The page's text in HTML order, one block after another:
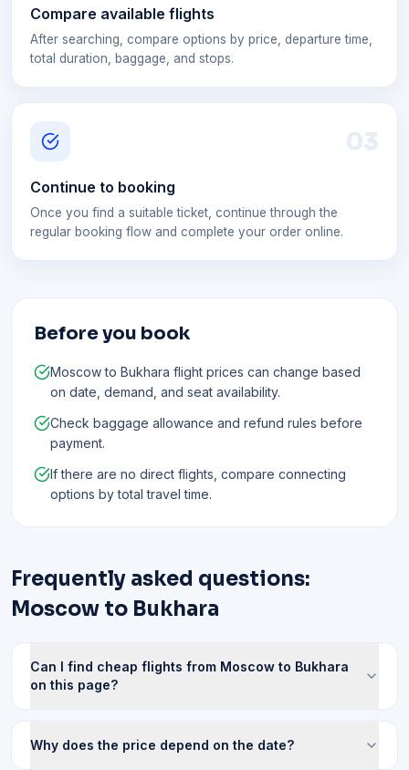
Compare available flights
After searching, compare options by price, departure time,
total duration, baggage, and stops.
03
Continue to booking
Once you find a suitable ticket, continue through the
regular booking flow and complete your order online.
Before you book
Moscow to Bukhara flight prices can change based
on date, demand, and seat availability.
Check baggage allowance and refund rules before
payment.
If there are no direct flights, compare connecting
options by total travel time.
Frequently asked questions:
Moscow to Bukhara
Can I find cheap flights from Moscow to Bukhara
on this page?
Why does the price depend on the date?